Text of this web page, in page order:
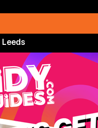
Leeds